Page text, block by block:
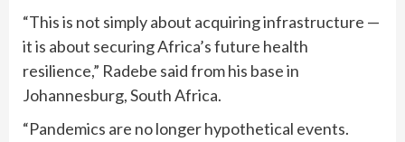
“This is not simply about acquiring infrastructure —
it is about securing Africa’s future health
resilience,” Radebe said from his base in
Johannesburg, South Africa.
“Pandemics are no longer hypothetical events.